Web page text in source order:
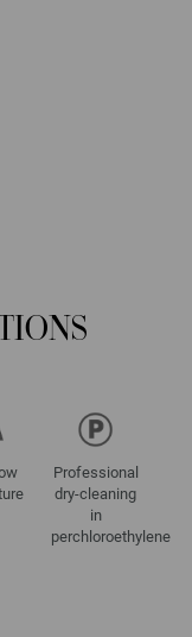
Professional
dry-cleaning
in
perchloroethylene